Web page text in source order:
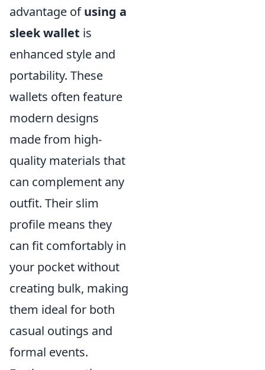
advantage ofusing a
sleek wallet is
enhanced style and
portability. These
wallets often feature
modern designs
made from high-
quality materials that
can complement any
outfit. Their slim
profile means they
can fit comfortably in
your pocket without
creating bulk, making
them ideal for both
casual outings and
formal events.